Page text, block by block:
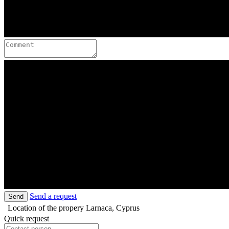
Send
Send a request
Location of the propery Larnaca, Cyprus
Quick request